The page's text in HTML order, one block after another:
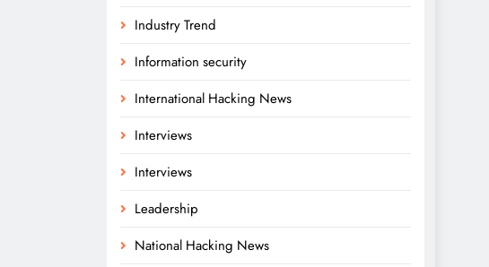
Industry Trend
Information security
International Hacking News
Interviews
Interviews
Leadership
National Hacking News